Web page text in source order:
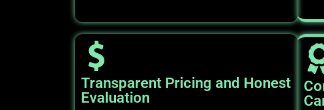
Transparent Pricing and Honest
Evaluation